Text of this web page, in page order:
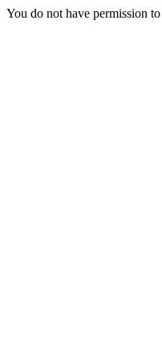
You do not have permission